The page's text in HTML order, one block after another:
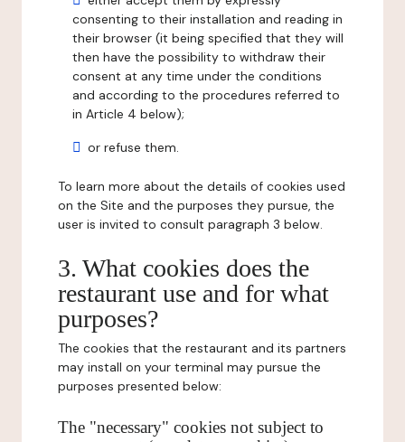
consenting to their installation and reading in
their browser (it being specified that they will
then have the possibility to withdraw their
consent at any time under the conditions
and according to the procedures referred to
in Article 4 below);
or refuse them.
To learn more about the details of cookies used
on the Site and the purposes they pursue, the
user is invited to consult paragraph 3 below.
3. What cookies does the
restaurant use and for what
purposes?
The cookies that the restaurant and its partners
may install on your terminal may pursue the
purposes presented below:
The "necessary" cookies not subject to